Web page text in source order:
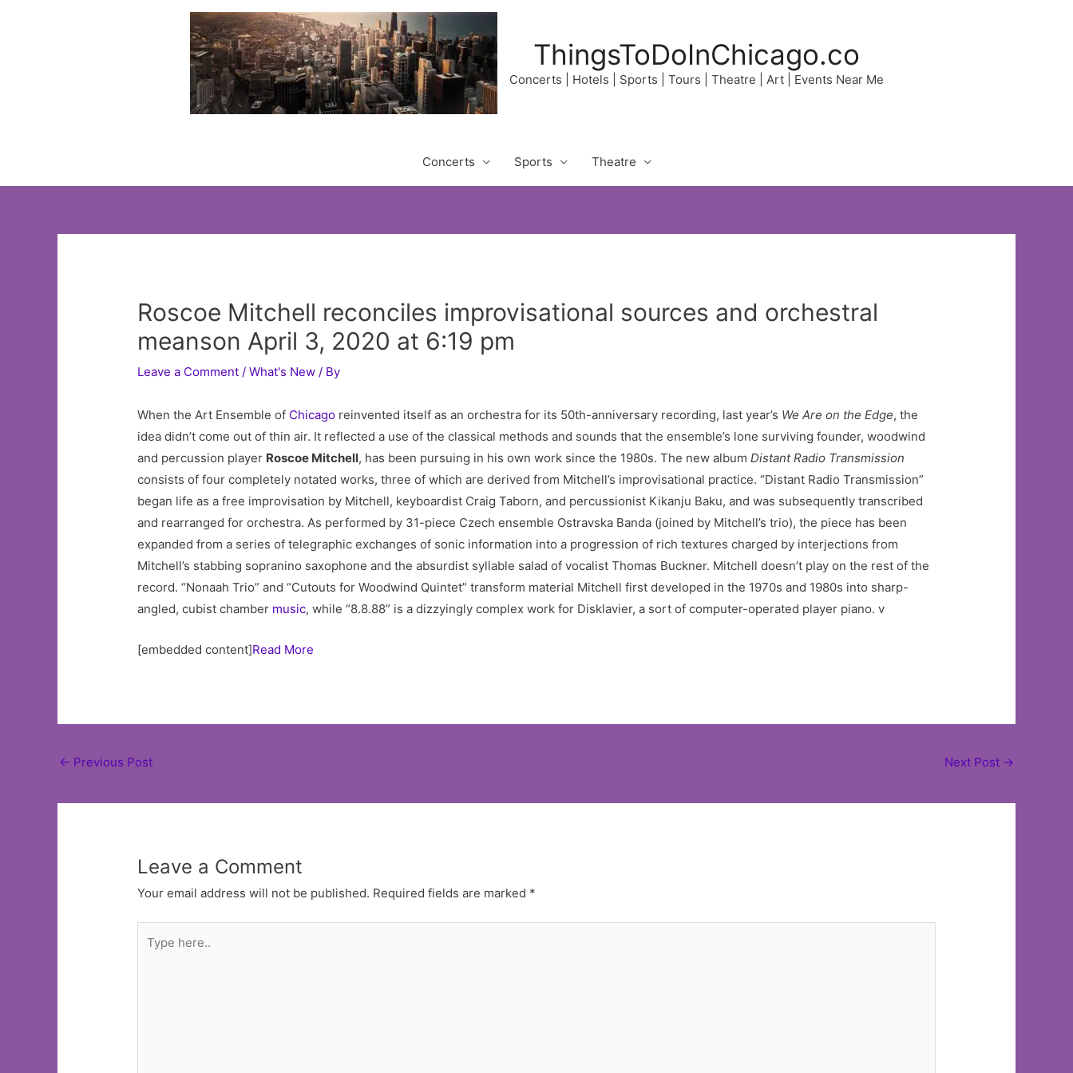
ThingsToDoInChicago.co
Concerts | Hotels | Sports | Tours | Theatre | Art | Events Near Me
Concerts Sports Theatre
Roscoe Mitchell reconciles improvisational sources and orchestral
meanson April 3, 2020 at 6:19 pm
Leave a Comment /What's New / By
When the Art Ensemble of Chicago reinvented itself as an orchestra for its 50th-anniversary recording, last year’s We Are on the Edge, the
idea didn’t come out of thin air. It reflected a use of the classical methods and sounds that the ensemble’s lone surviving founder, woodwind
and percussion player Roscoe Mitchell, has been pursuing in his own work since the 1980s. The new albumDistant Radio Transmission
consists of four completely notated works, three of which are derived from Mitchell’s improvisational practice. “Distant Radio Transmission”
began life as a free improvisation by Mitchell, keyboardist Craig Taborn, and percussionist Kikanju Baku, and was subsequently transcribed
and rearranged for orchestra. As performed by 31-piece Czech ensemble Ostravska Banda (joined by Mitchell’s trio), the piece has been
expanded from a series of telegraphic exchanges of sonic information into a progression of rich textures charged by interjections from
Mitchell’s stabbing sopranino saxophone and the absurdist syllable salad of vocalist Thomas Buckner. Mitchell doesn’t play on the rest of the
record. “Nonaah Trio” and “Cutouts for Woodwind Quintet” transform material Mitchell first developed in the 1970s and 1980s into sharp-
angled, cubist chamber music, while “8.8.88” is a dizzyingly complex work for Disklavier, a sort of computer-operated player piano. v
[embedded content]Read More
Post
← Previous Post Next Post →
Leave a Comment
Your email address will not be published. Required fields are marked *
here..